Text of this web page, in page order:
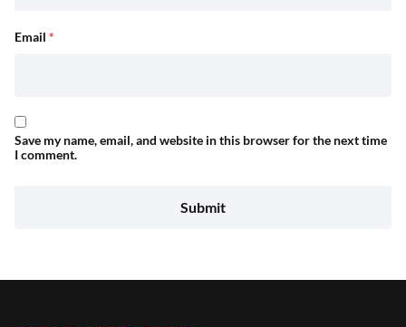
Email *
Save my name, email, and website in this browser for the next time
I comment.